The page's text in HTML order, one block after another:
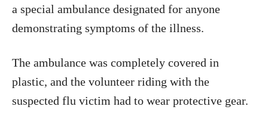
a special ambulance designated for anyone
demonstrating symptoms of the illness.
The ambulance was completely covered in
plastic, and the volunteer riding with the
suspected flu victim had to wear protective gear.